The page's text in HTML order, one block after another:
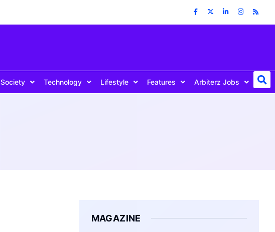
Society Technology Lifestyle Features Arbiterz Jobs
MAGAZINE